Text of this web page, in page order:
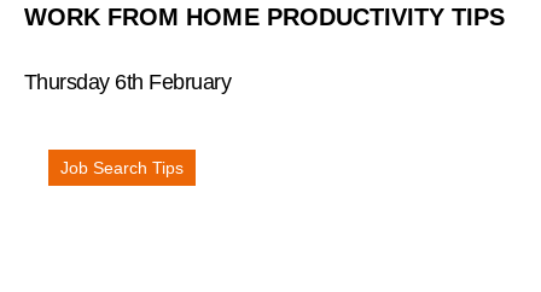
WORK FROM HOME PRODUCTIVITY TIPS
Thursday 6th February
Job Search Tips